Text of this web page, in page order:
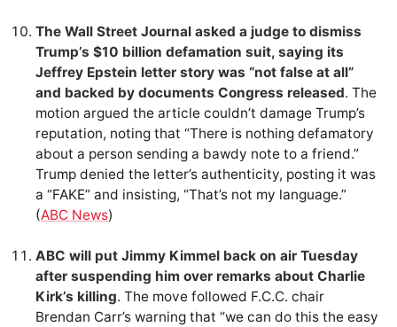
The Wall Street Journal asked a judge to dismiss
Trump’s $10 billion defamation suit, saying its
Jeffrey Epstein letter story was “not false at all”
and backed by documents Congress released. The
motion argued the article couldn’t damage Trump’s
reputation, noting that “There is nothing defamatory
about a person sending a bawdy note to a friend.”
Trump denied the letter’s authenticity, posting it was
a “FAKE” and insisting, “That’s not my language.”
(ABC News)
ABC will put Jimmy Kimmel back on air Tuesday
after suspending him over remarks about Charlie
Kirk’s killing. The move followed F.C.C. chair
Brendan Carr’s warning that “we can do this the easy